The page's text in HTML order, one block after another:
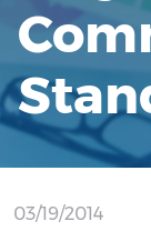
03/19/2014